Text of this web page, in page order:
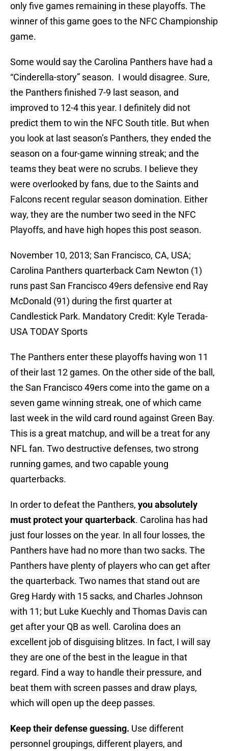
only five games remaining in these playoffs. The
winner of this game goes to the NFC Championship
game.
Some would say the Carolina Panthers have had a
“Cinderella-story” season. I would disagree. Sure,
the Panthers finished 7-9 last season, and
improved to 12-4 this year. I definitely did not
predict them to win the NFC South title. But when
you look at last season’s Panthers, they ended the
season on a four-game winning streak; and the
teams they beat were no scrubs. I believe they
were overlooked by fans, due to the Saints and
Falcons recent regular season domination. Either
way, they are the number two seed in the NFC
Playoffs, and have high hopes this post season.
November 10, 2013; San Francisco, CA, USA;
Carolina Panthers quarterback Cam Newton (1)
runs past San Francisco 49ers defensive end Ray
McDonald (91) during the first quarter at
Candlestick Park. Mandatory Credit: Kyle Terada-
USA TODAY Sports
The Panthers enter these playoffs having won 11
of their last 12 games. On the other side of the ball,
the San Francisco 49ers come into the game on a
seven game winning streak, one of which came
last week in the wild card round against Green Bay.
This is a great matchup, and will be a treat for any
NFL fan. Two destructive defenses, two strong
running games, and two capable young
quarterbacks.
In order to defeat the Panthers, you absolutely
must protect your quarterback. Carolina has had
just four losses on the year. In all four losses, the
Panthers have had no more than two sacks. The
Panthers have plenty of players who can get after
the quarterback. Two names that stand out are
Greg Hardy with 15 sacks, and Charles Johnson
with 11; but Luke Kuechly and Thomas Davis can
get after your QB as well. Carolina does an
excellent job of disguising blitzes. In fact, I will say
they are one of the best in the league in that
regard. Find a way to handle their pressure, and
beat them with screen passes and draw plays,
which will open up the deep passes.
Keep their defense guessing. Use different
personnel groupings, different players, and